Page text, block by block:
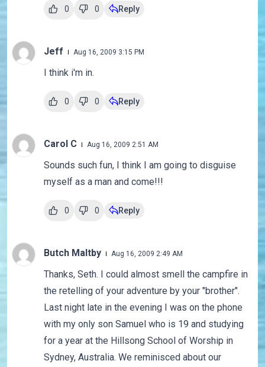
0 0 Reply
Jeff Aug 16, 2009 3:15 PM
I think i'm in.
0 0 Reply
Carol C Aug 16, 2009 2:51 AM
Sounds such fun, I think I am going to disguise
myself as a man and come!!!
0 0 Reply
Butch Maltby Aug 16, 2009 2:49 AM
Thanks, Seth. I could almost smell the campfire in
the retelling of your adventure by your "brother".
Last night late in the evening I was on the phone
with my only son Samuel who is 19 and studying
for a year at the Hillsong School of Worship in
Sydney, Australia. We reminisced about our